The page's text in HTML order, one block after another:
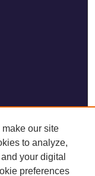
our site
to analyze,
your digital
preferences